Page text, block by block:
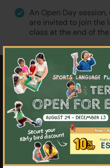
An Open Day
are invited to join the
class at the end of